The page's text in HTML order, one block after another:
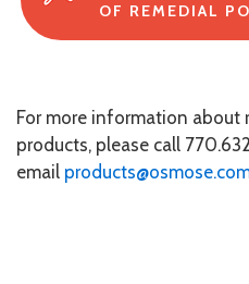
OF REMEDIAL
For more information about
products, please call
email